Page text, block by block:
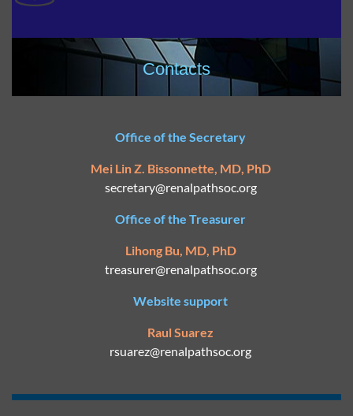
Contacts
Office of the Secretary
Mei Lin Z. Bissonnette, MD, PhD
secretary@renalpathsoc.org
Office of the Treasurer
Lihong Bu, MD, PhD
treasurer@renalpathsoc.org
Website support
Raul Suarez
rsuarez@renalpathsoc.org